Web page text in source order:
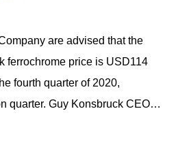
are advised that the
ferrochrome price is USD114
fourth quarter of 2020,
quarter. Guy Konsbruck CEO…